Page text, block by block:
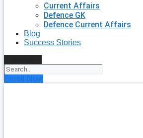
Current Affairs
Defence GK
Defence Current Affairs
Blog
Success Stories
Enroll Now